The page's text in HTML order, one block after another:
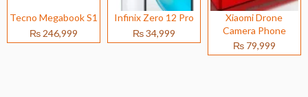
Tecno Megabook S1
₨ 246,999
Infinix Zero 12 Pro
₨ 34,999
Xiaomi Drone
Camera Phone
₨ 79,999